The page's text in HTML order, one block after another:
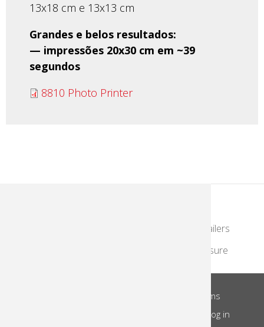
13x18 cm e 13x13 cm
Grandes e belos resultados:
— impressões 20x30 cm em ~39
segundos
8810 Photo Printer
Retailers
Travel & Leisure
Site Terms
Log in